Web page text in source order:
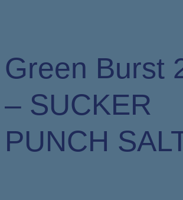
Green Burst
– SUCKER
PUNCH